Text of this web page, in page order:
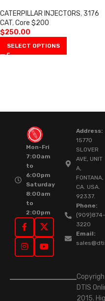
CATERPILLAR INJECTORS, 3176
CAT,Core $200
$250.00
SELECT OPTIONS
Mon-Fri
7:00am
to
6:00pm
Saturday
8:00am
to
2:00pm
Address:
15770
SLOVER
AVE, UNIT
A,
FONTANA,
CA. USA.
92337.
Phone:
(909)874-
3220
Email:
DTIS
2015.